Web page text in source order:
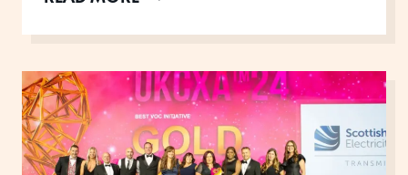
AWARDS
RESULTS
SEASON
WITH